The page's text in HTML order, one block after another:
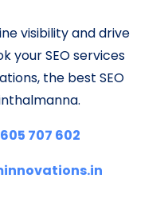
visibility and drive
your SEO services
the best SEO
707 602